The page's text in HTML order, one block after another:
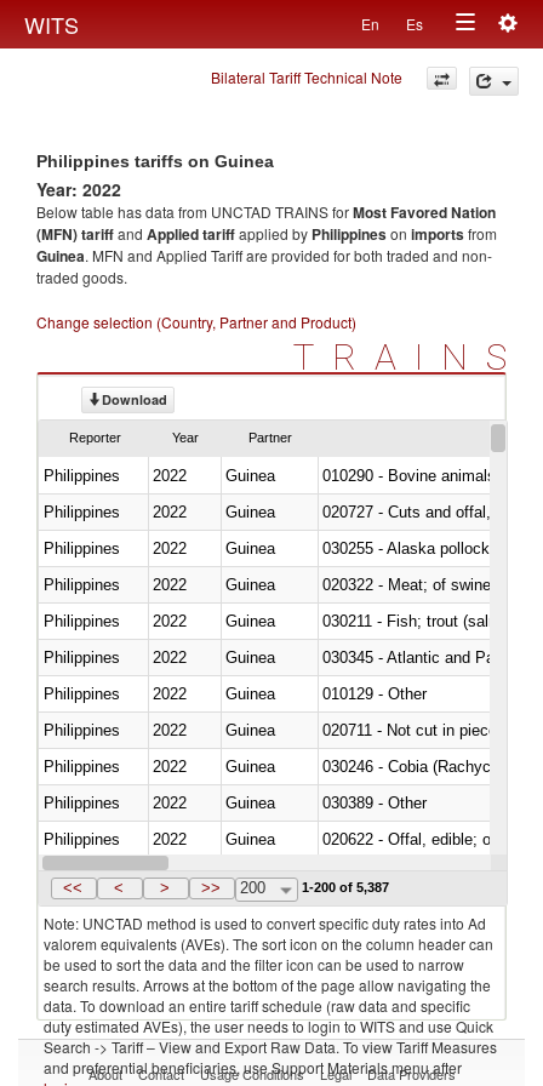
WITS En Es
Toggle
navigation
Bilateral Tariff Technical Note
Philippines tariffs on Guinea
Year: 2022
Below table has data from UNCTAD TRAINS forMost Favored Nation
(MFN) tariffand Applied tariffapplied by Philippineson importsfrom
Guinea. MFN and Applied Tariff are provided for both traded and non-
traded goods.
Change selection (Country, Partner and Product)
TRAINS
Download
Reporter Year Partner
Philippines 2022 Guinea
010290 - Bovine animals; live,
Philippines
2022 Guinea
020727 - Cuts and offal, frozen
Philippines
2022 Guinea
030255 - Alaska pollock
Philippines
2022 Guinea
020322 - Meat; of swine,
Philippines
2022
Guinea
Philippines
2022 Guinea
030345 - Atlantic and Pacific
Philippines
2022 Guinea
010129 - Other
Philippines
2022 Guinea
020711 - Not cut in pieces,
Philippines
2022 Guinea
030246 - Cobia (Rachycentron
Philippines
2022 Guinea
030389 - Other
Philippines
2022 Guinea
020622 - Offal, edible; of
Philippines
2022 Guinea
<< < > >> 200 1-200 of 5,387
Note: UNCTAD method is used to convert specific duty rates into Ad
valorem equivalents (AVEs). The sort icon on the column header can
be used to sort the data and the filter icon can be used to narrow
search results. Arrows at the bottom of the page allow navigating the
data. To download an entire tariff schedule (raw data and specific
duty estimated AVEs), the user needs to login to WITS and use Quick
Search -> Tariff – View and Export Raw Data. To view Tariff Measures
and preferential beneficiaries, use Support Materials menu after
About Contact Usage Conditions Legal Data Providers